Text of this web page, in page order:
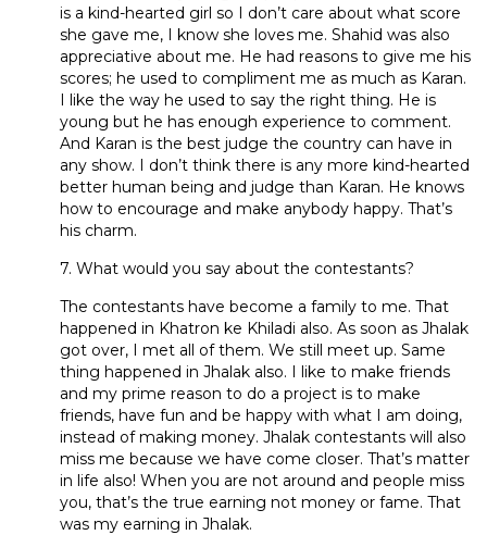
is a kind-hearted girl so I don’t care about what score
she gave me, I know she loves me. Shahid was also
appreciative about me. He had reasons to give me his
scores; he used to compliment me as much as Karan.
I like the way he used to say the right thing. He is
young but he has enough experience to comment.
And Karan is the best judge the country can have in
any show. I don’t think there is any more kind-hearted
better human being and judge than Karan. He knows
how to encourage and make anybody happy. That’s
his charm.
7. What would you say about the contestants?
The contestants have become a family to me. That
happened in Khatron ke Khiladi also. As soon as Jhalak
got over, I met all of them. We still meet up. Same
thing happened in Jhalak also. I like to make friends
and my prime reason to do a project is to make
friends, have fun and be happy with what I am doing,
instead of making money. Jhalak contestants will also
miss me because we have come closer. That’s matter
in life also! When you are not around and people miss
you, that’s the true earning not money or fame. That
was my earning in Jhalak.